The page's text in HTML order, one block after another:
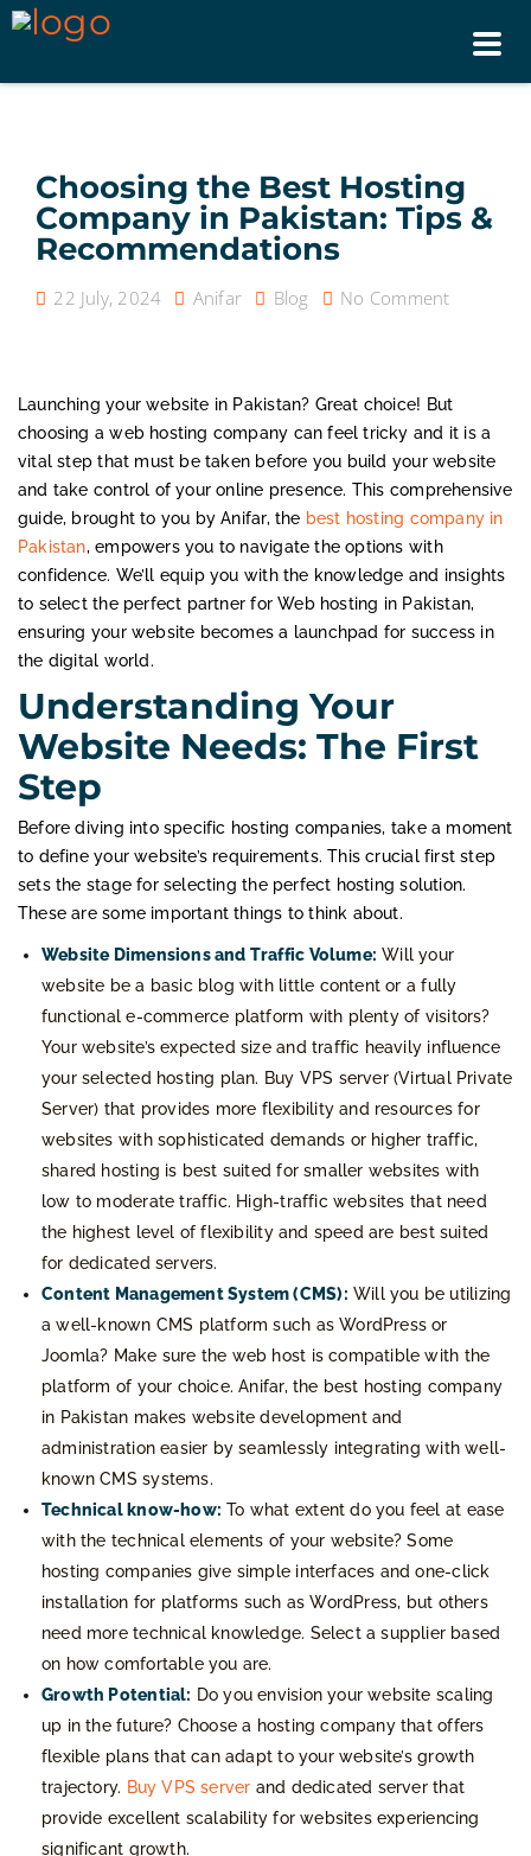
Choosing the Best Hosting
Company in Pakistan: Tips &
Recommendations
22 July, 2024 Anifar Blog No Comment
Launching your website in Pakistan? Great choice! But
choosing a web hosting company can feel tricky and it is a
vital step that must be taken before you build your website
and take control of your online presence. This comprehensive
guide, brought to you by Anifar, the best hosting company in
Pakistan, empowers you to navigate the options with
confidence. We’ll equip you with the knowledge and insights
to select the perfect partner for Web hosting in Pakistan,
ensuring your website becomes a launchpad for success in
the digital world.
Understanding Your
Website Needs: The First
Step
Before diving into specific hosting companies, take a moment
to define your website’s requirements. This crucial first step
sets the stage for selecting the perfect hosting solution.
These are some important things to think about.
Website Dimensions and Traffic Volume: Will your
website be a basic blog with little content or a fully
functional e-commerce platform with plenty of visitors?
Your website’s expected size and traffic heavily influence
your selected hosting plan. Buy VPS server (Virtual Private
Server) that provides more flexibility and resources for
websites with sophisticated demands or higher traffic,
shared hosting is best suited for smaller websites with
low to moderate traffic. High-traffic websites that need
the highest level of flexibility and speed are best suited
for dedicated servers.
Content Management System (CMS): Will you be utilizing
a well-known CMS platform such as WordPress or
Joomla? Make sure the web host is compatible with the
platform of your choice. Anifar, the best hosting company
in Pakistan makes website development and
administration easier by seamlessly integrating with well-
known CMS systems.
Technical know-how: To what extent do you feel at ease
with the technical elements of your website? Some
hosting companies give simple interfaces and one-click
installation for platforms such as WordPress, but others
need more technical knowledge. Select a supplier based
on how comfortable you are.
Growth Potential: Do you envision your website scaling
up in the future? Choose a hosting company that offers
flexible plans that can adapt to your website’s growth
trajectory. Buy VPS server and dedicated server that
provide excellent scalability for websites experiencing
significant growth.